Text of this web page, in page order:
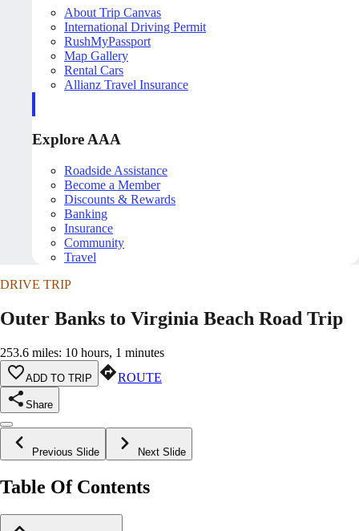
About Trip Canvas
International Driving Permit
RushMyPassport
Map Gallery
Rental Cars
Allianz Travel Insurance
Explore AAA
Roadside Assistance
Become a Member
Discounts & Rewards
Banking
Insurance
Community
Travel
DRIVE TRIP
Outer Banks to Virginia Beach Road Trip
253.6 miles: 10 hours, 1 minutes
ADD TO TRIP ROUTE
Share
Previous Slide Next Slide
Table Of Contents